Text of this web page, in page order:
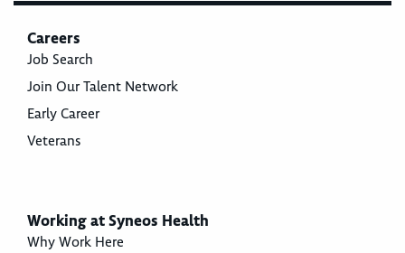
Careers
Job Search
Join Our Talent Network
Early Career
Veterans
Working at Syneos Health
Why Work Here